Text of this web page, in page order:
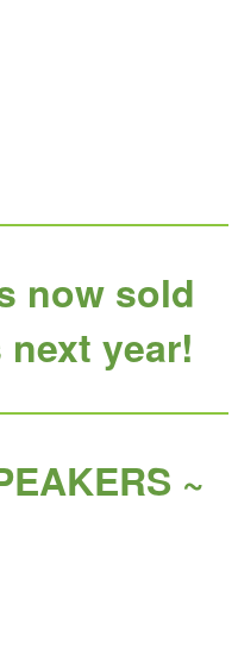
now sold
year!
~